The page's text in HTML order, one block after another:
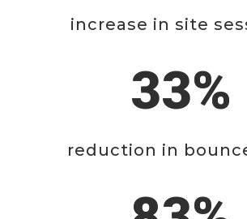
increase in site
33%
reduction in